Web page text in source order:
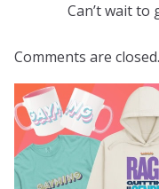
Can’t wait to
Comments are closed.